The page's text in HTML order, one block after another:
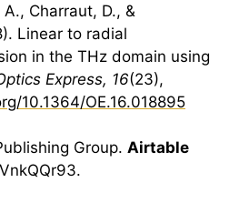
Charraut, D., &
Linear to radial
in the THz domain using
Express, 16(23),
10.1364/OE.16.018895
Group. Airtable